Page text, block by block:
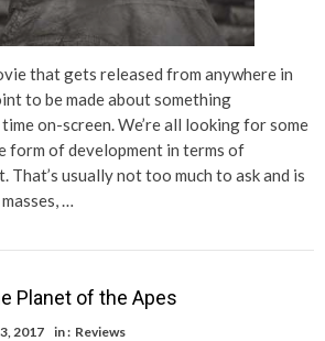
that gets released from anywhere in
to be made about something
on-screen. We’re all looking for some
form of development in terms of
That’s usually not too much to ask and is
…
Planet of the Apes
2017 in : Reviews